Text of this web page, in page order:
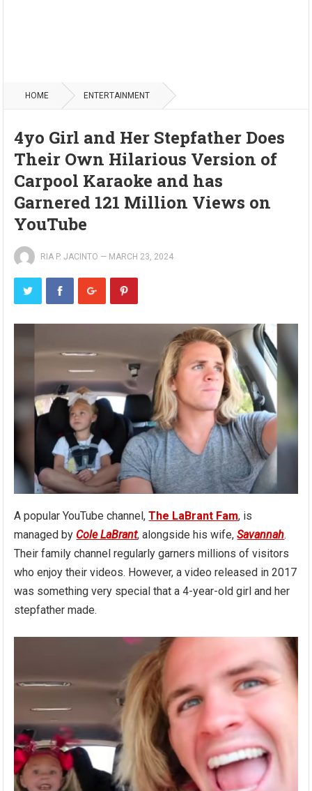
HOME ENTERTAINMENT
4yo Girl and Her Stepfather Does
Their Own Hilarious Version of
Carpool Karaoke and has
Garnered 121 Million Views on
YouTube
RIA P. JACINTO — MARCH 23, 2024
A popular YouTube channel,The LaBrant Fam, is
managed by Cole LaBrant, alongside his wife,Savannah.
Their family channel regularly garners millions of visitors
who enjoy their videos. However, a video released in 2017
was something very special that a 4-year-old girl and her
stepfather made.